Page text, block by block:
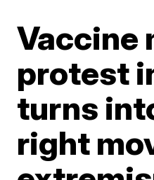
Vaccine
protest
turns
right